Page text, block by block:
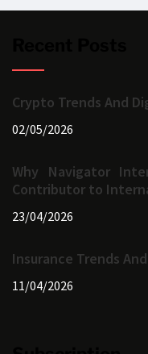
Crypto Trends And
02/05/2026
Why Navigator
Contributor to
23/04/2026
Insurance Trends
11/04/2026